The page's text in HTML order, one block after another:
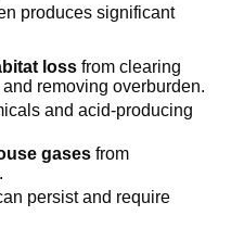
produces significant
loss from clearing
removing overburden.
and acid-producing
gases from
persist and require